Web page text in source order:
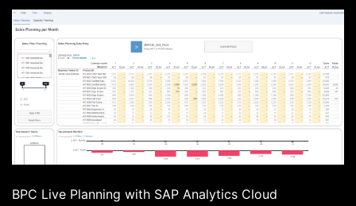
BPC Live Planning with SAP Analytics Cloud